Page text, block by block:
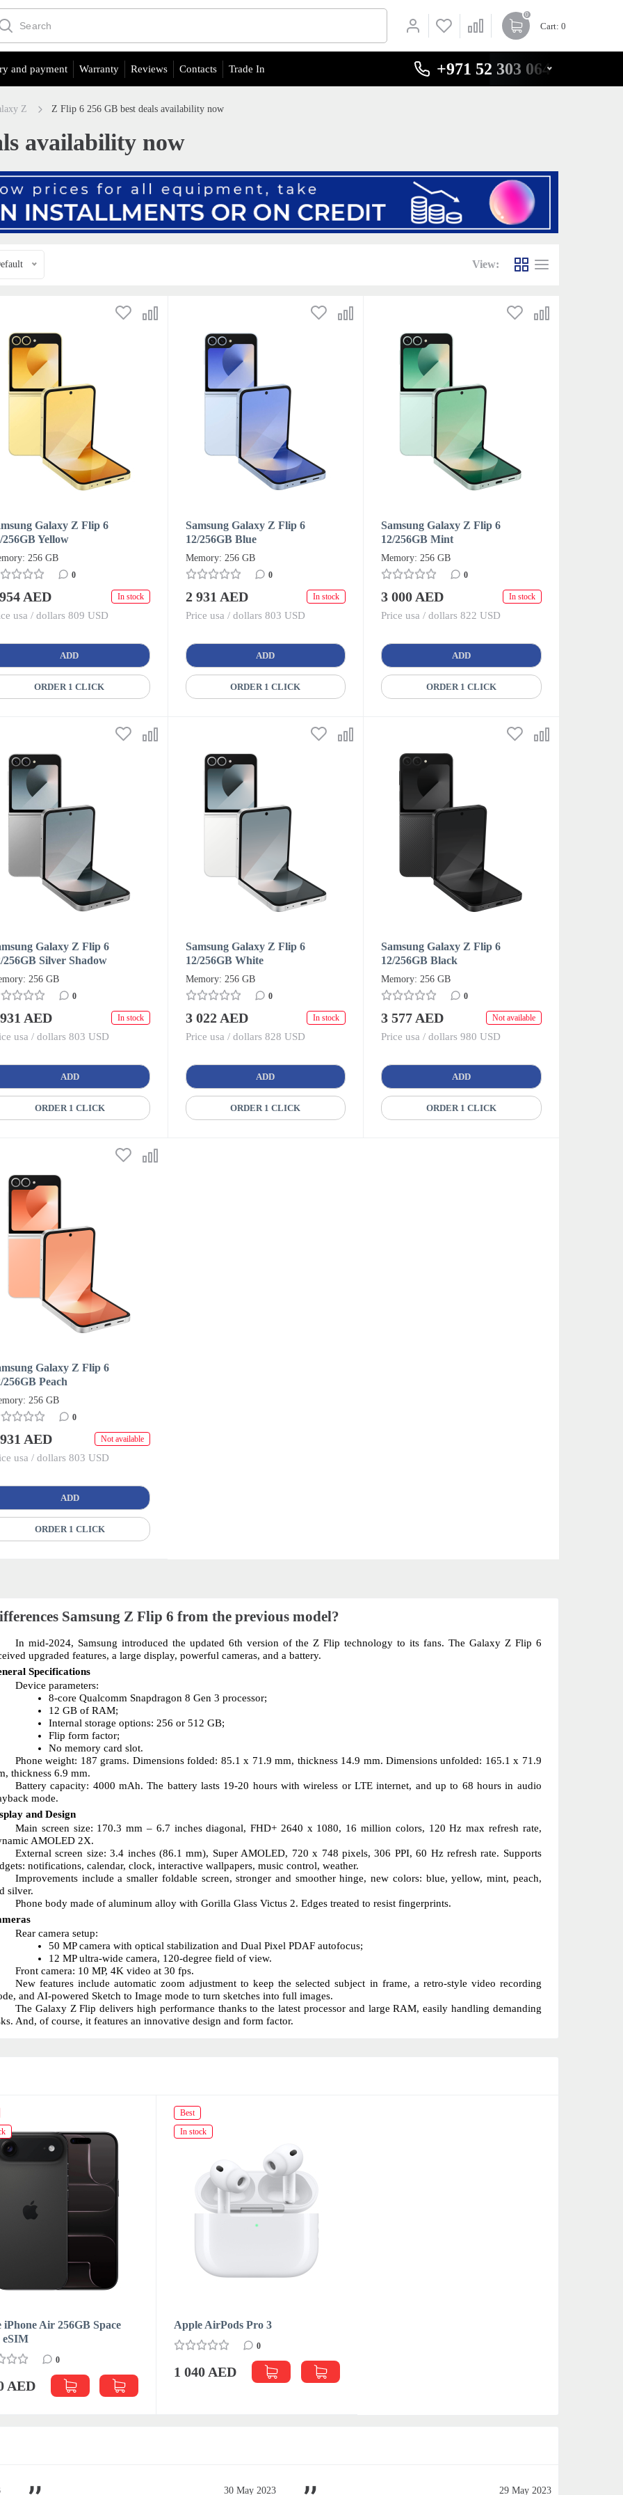
0
Cart: 0
and payment Warranty Reviews Contacts Trade In +971 52 303 0646
Z Z Flip 6 256 GB best deals availability now
availability now
View:
Galaxy Z Flip 6
256GB Yellow
256 GB
0
AED In stock
usa / dollars 809 USD
ADD
ORDER 1 CLICK
Samsung Galaxy Z Flip 6
12/256GB Blue
Memory: 256 GB
0
2 931 AED In stock
Price usa / dollars 803 USD
ADD
ORDER 1 CLICK
Samsung Galaxy Z Flip 6
12/256GB Mint
Memory: 256 GB
0
3 000 AED In stock
Price usa / dollars 822 USD
ADD
ORDER 1 CLICK
Galaxy Z Flip 6
256GB Silver Shadow
256 GB
0
AED In stock
usa / dollars 803 USD
ADD
ORDER 1 CLICK
Samsung Galaxy Z Flip 6
12/256GB White
Memory: 256 GB
0
3 022 AED In stock
Price usa / dollars 828 USD
ADD
ORDER 1 CLICK
Samsung Galaxy Z Flip 6
12/256GB Black
Memory: 256 GB
0
3 577 AED Not available
Price usa / dollars 980 USD
ADD
ORDER 1 CLICK
Galaxy Z Flip 6
256GB Peach
256 GB
0
AED Not available
usa / dollars 803 USD
ADD
ORDER 1 CLICK
Samsung Z Flip 6 from the previous model?
In mid-2024, Samsung introduced the updated 6th version of the Z Flip technology to its fans. The Galaxy Z Flip 6
upgraded features, a large display, powerful cameras, and a battery.
Specifications
Device parameters:
8-core Qualcomm Snapdragon 8 Gen 3 processor;
12 GB of RAM;
Internal storage options: 256 or 512 GB;
Flip form factor;
No memory card slot.
Phone weight: 187 grams. Dimensions folded: 85.1 x 71.9 mm, thickness 14.9 mm. Dimensions unfolded: 165.1 x 71.9
thickness 6.9 mm.
Battery capacity: 4000 mAh. The battery lasts 19-20 hours with wireless or LTE internet, and up to 68 hours in audio
mode.
and Design
Main screen size: 170.3 mm – 6.7 inches diagonal, FHD+ 2640 x 1080, 16 million colors, 120 Hz max refresh rate,
AMOLED 2X.
External screen size: 3.4 inches (86.1 mm), Super AMOLED, 720 x 748 pixels, 306 PPI, 60 Hz refresh rate. Supports
notifications, calendar, clock, interactive wallpapers, music control, weather.
Improvements include a smaller foldable screen, stronger and smoother hinge, new colors: blue, yellow, mint, peach,
silver.
Phone body made of aluminum alloy with Gorilla Glass Victus 2. Edges treated to resist fingerprints.
Rear camera setup:
50 MP camera with optical stabilization and Dual Pixel PDAF autofocus;
12 MP ultra-wide camera, 120-degree field of view.
Front camera: 10 MP, 4K video at 30 fps.
New features include automatic zoom adjustment to keep the selected subject in frame, a retro-style video recording
and AI-powered Sketch to Image mode to turn sketches into full images.
The Galaxy Z Flip delivers high performance thanks to the latest processor and large RAM, easily handling demanding
And, of course, it features an innovative design and form factor.
iPhone Air 256GB Space
eSIM
0
AED
Best
In stock
Apple AirPods Pro 3
0
1 040 AED
30 May 2023 29 May 2023